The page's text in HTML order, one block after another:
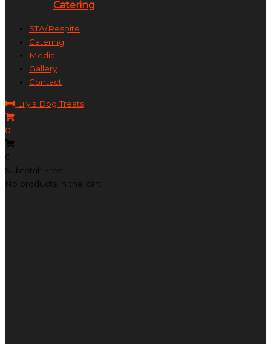
Catering
STA/Respite
Catering
Media
Gallery
Contact
Lily's Dog Treats
0
0
Subtotal: Free
No products in the cart.